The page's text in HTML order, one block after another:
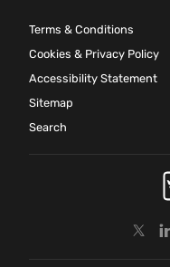
Terms & Conditions
Cookies & Privacy Policy
Accessibility Statement
Sitemap
Search